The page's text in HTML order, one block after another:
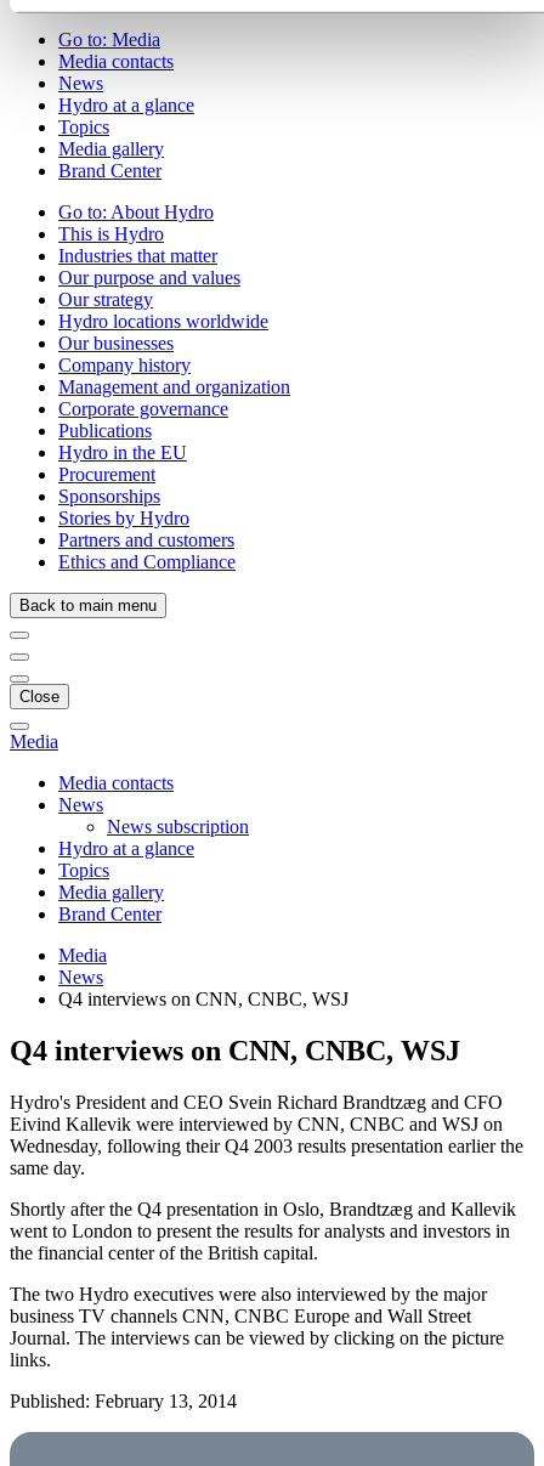
Go to: Media
Media contacts
News
Hydro at a glance
Topics
Media gallery
Brand Center
Go to: About Hydro
This is Hydro
Industries that matter
Our purpose and values
Our strategy
Hydro locations worldwide
Our businesses
Company history
Management and organization
Corporate governance
Publications
Hydro in the EU
Procurement
Sponsorships
Stories by Hydro
Partners and customers
Ethics and Compliance
Back to main menu
Close
Media
Media contacts
News
News subscription
Hydro at a glance
Topics
Media gallery
Brand Center
Media
News
Q4 interviews on CNN, CNBC, WSJ
Q4 interviews on CNN, CNBC, WSJ
Hydro's President and CEO Svein Richard Brandtzæg and CFO
Eivind Kallevik were interviewed by CNN, CNBC and WSJ on
Wednesday, following their Q4 2003 results presentation earlier the
same day.
Shortly after the Q4 presentation in Oslo, Brandtzæg and Kallevik
went to London to present the results for analysts and investors in
the financial center of the British capital.
The two Hydro executives were also interviewed by the major
business TV channels CNN, CNBC Europe and Wall Street
Journal. The interviews can be viewed by clicking on the picture
links.
Published: February 13, 2014